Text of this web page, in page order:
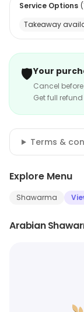
Service Options (
Takeaway
🛡️Your
Cancel
Get full
Terms &
Explore Menu
Shawarma
Arabian